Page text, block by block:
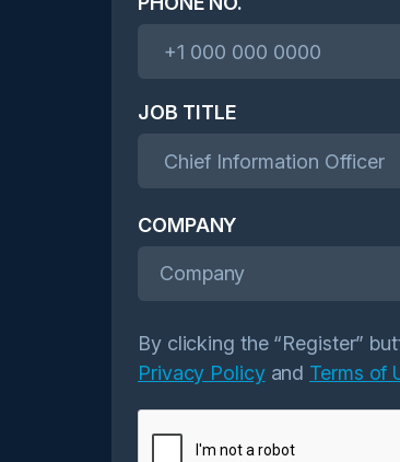
JOB TITLE
COMPANY
Company
By clicking the “Register”
Privacy Policyand Terms of